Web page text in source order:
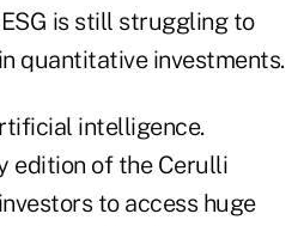
is still struggling to
quantitative investments.
intelligence.
edition of the Cerulli
to access huge